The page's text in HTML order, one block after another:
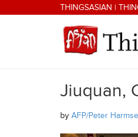
Skip to main contentTHINGSASIAN |
THINGSASIAN
Jiuquan,
by AFP/Peter